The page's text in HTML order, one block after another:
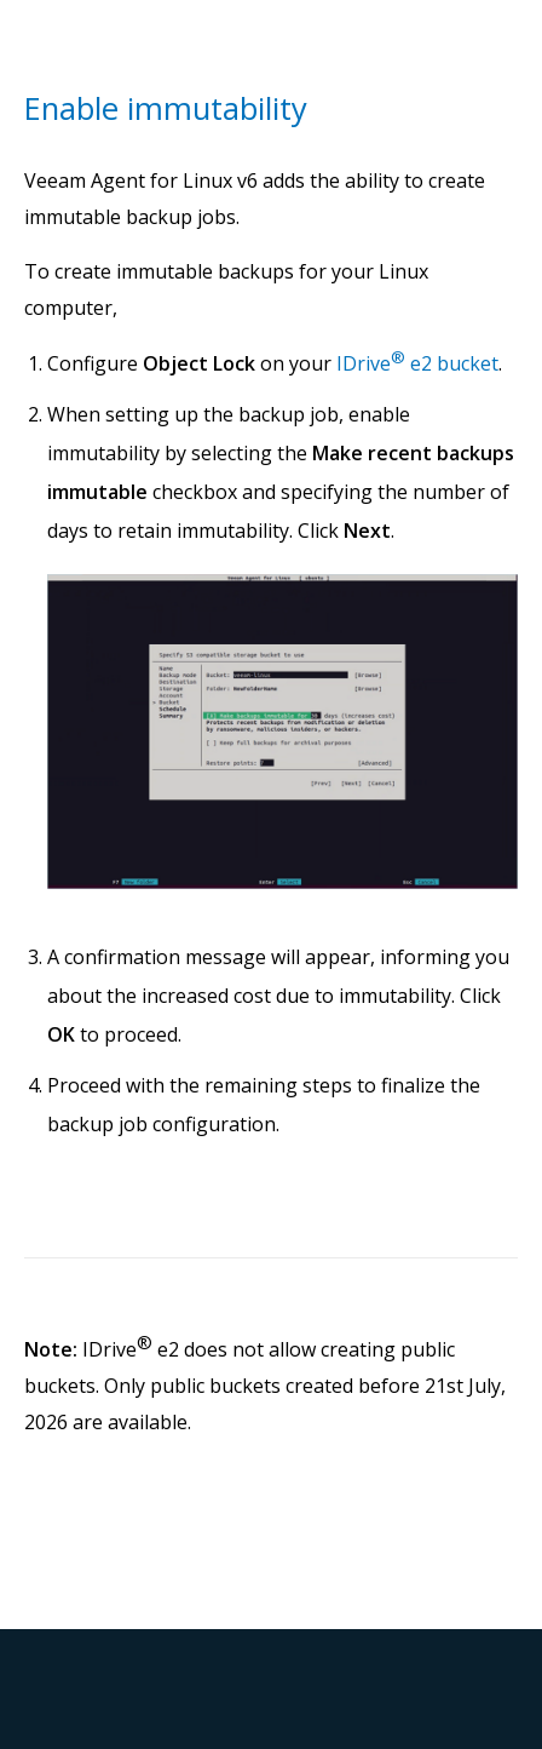
Enable immutability
Veeam Agent for Linux v6 adds the ability to create
immutable backup jobs.
To create immutable backups for your Linux
computer,
Configure Object Lockon your IDrive® e2 bucket.
When setting up the backup job, enable
immutability by selecting the Make recent backups
immutable checkbox and specifying the number of
days to retain immutability. Click Next.
A confirmation message will appear, informing you
about the increased cost due to immutability. Click
OKto proceed.
Proceed with the remaining steps to finalize the
backup job configuration.
Note: IDrive® e2 does not allow creating public
buckets. Only public buckets created before 21st July,
2026 are available.